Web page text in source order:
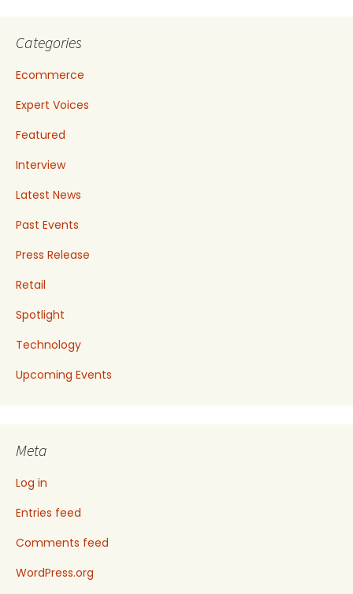
Categories
Ecommerce
Expert Voices
Featured
Interview
Latest News
Past Events
Press Release
Retail
Spotlight
Technology
Upcoming Events
Meta
Log in
Entries feed
Comments feed
WordPress.org